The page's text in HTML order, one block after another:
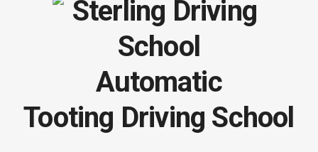
Tooting Driving School